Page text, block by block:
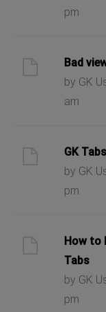
pm
Bad
by GK
am
GK
by GK
pm
How to
Tabs
by GK
pm